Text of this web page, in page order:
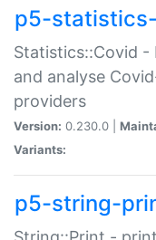
p5-
Statistics::Covid -
and analyse
providers
Version: 0.230.0 |
Variants:
p5-string-